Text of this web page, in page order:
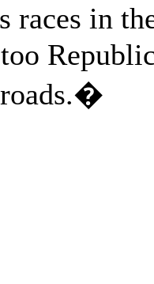
races in